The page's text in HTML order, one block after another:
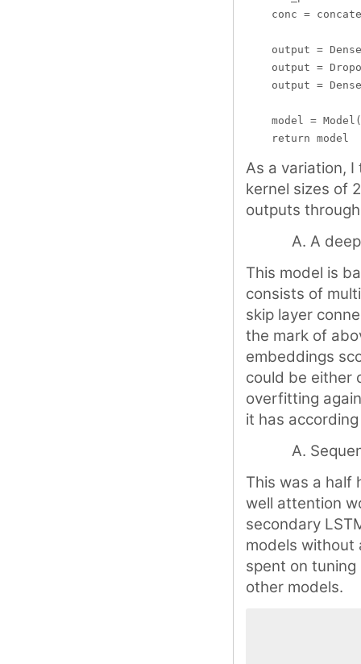
conc =
output =
output =
output =
model =
As a variation,
kernel sizes of
outputs
A
This model is
consists of
skip layer
the mark of
embeddings
could be either
overfitting
it has
This was a half
well attention
secondary
models without
spent on
other models.